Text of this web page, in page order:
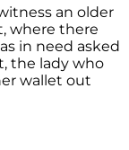
an older
where there
in need asked
the lady who
wallet out